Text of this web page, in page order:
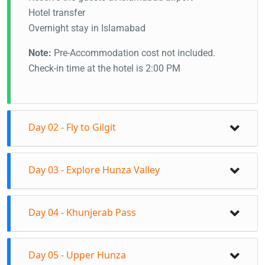
Hotel transfer
Overnight stay in Islamabad
Note: Pre-Accommodation cost not included.
Check-in time at the hotel is 2:00 PM
Day 02 - Fly to Gilgit
Day 03 - Explore Hunza Valley
Day 04 - Khunjerab Pass
Day 05 - Upper Hunza